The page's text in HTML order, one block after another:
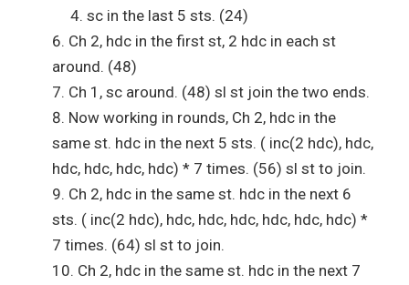
sc in the last 5 sts. (24)
Ch 2, hdc in the first st, 2 hdc in each st
around. (48)
Ch 1, sc around. (48) sl st join the two ends.
Now working in rounds, Ch 2, hdc in the
same st. hdc in the next 5 sts. ( inc(2 hdc), hdc,
hdc, hdc, hdc, hdc) * 7 times. (56) sl st to join.
Ch 2, hdc in the same st. hdc in the next 6
sts. ( inc(2 hdc), hdc, hdc, hdc, hdc, hdc, hdc) *
7 times. (64) sl st to join.
Ch 2, hdc in the same st. hdc in the next 7